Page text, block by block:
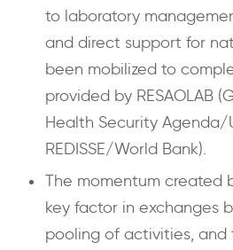
to laboratory
and direct support for
been mobilized to
provided by RESAOLAB
Health Security Agenda/
REDISSE/World Bank).
The momentum created
key factor in exchanges
pooling of activities, and